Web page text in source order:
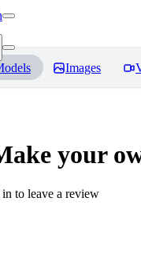
Images
your
to leave a review